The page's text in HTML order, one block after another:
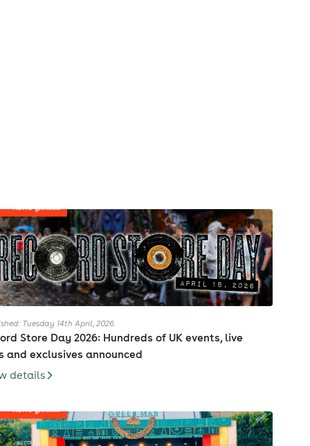
Tuesday 14th April, 2026
Store Day 2026: Hundreds of UK events, live
and exclusives announced
details